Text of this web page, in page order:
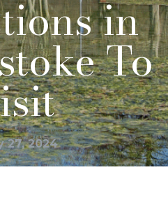
in
To
27, 2024